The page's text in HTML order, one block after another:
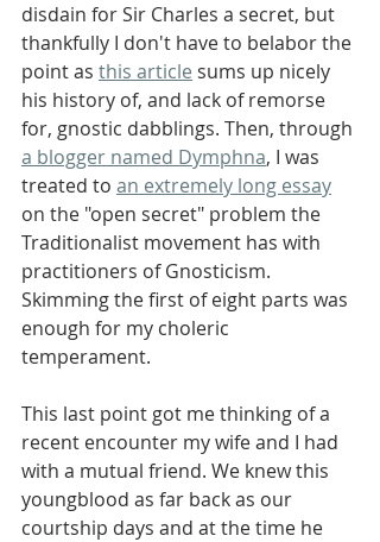
disdain for Sir Charles a secret, but
thankfully I don't have to belabor the
point as this article sums up nicely
his history of, and lack of remorse
for, gnostic dabblings. Then, through
a blogger named Dymphna, I was
treated to an extremely long essay
on the "open secret" problem the
Traditionalist movement has with
practitioners of Gnosticism.
Skimming the first of eight parts was
enough for my choleric
temperament.
This last point got me thinking of a
recent encounter my wife and I had
with a mutual friend. We knew this
youngblood as far back as our
courtship days and at the time he